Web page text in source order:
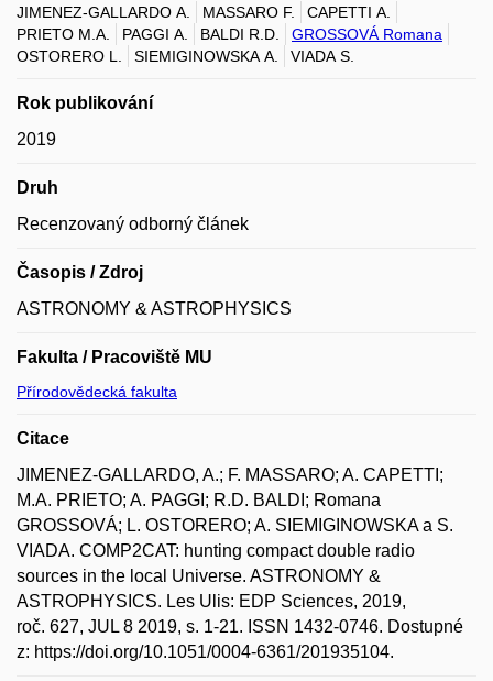
JIMENEZ-GALLARDO A. MASSARO F.
CAPETTI A.
PRIETO M.A.
PAGGI A. BALDI R.D.
GROSSOVÁ Romana
OSTORERO L.
SIEMIGINOWSKA A. VIADA S.
Rok publikování
2019
Druh
Recenzovaný odborný článek
Časopis / Zdroj
ASTRONOMY & ASTROPHYSICS
Fakulta / Pracoviště MU
Přírodovědecká fakulta
Citace
JIMENEZ-GALLARDO, A.; F. MASSARO; A. CAPETTI;
M.A. PRIETO; A. PAGGI; R.D. BALDI; Romana
GROSSOVÁ; L. OSTORERO; A. SIEMIGINOWSKA a S.
VIADA. COMP2CAT: hunting compact double radio
sources in the local Universe. ASTRONOMY &
ASTROPHYSICS. Les Ulis: EDP Sciences, 2019,
roč. 627, JUL 8 2019, s. 1-21. ISSN 1432-0746. Dostupné
z: https://doi.org/10.1051/0004-6361/201935104.